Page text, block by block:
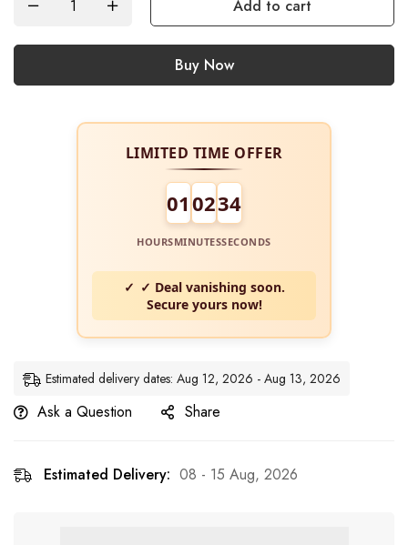
Add to cart
Buy Now
LIMITED TIME OFFER
01 0234
HOURSMINUTESSECONDS
✓ Deal vanishing soon.
Secure yours now!
Estimated delivery dates: Aug 12, 2026 - Aug 13, 2026
Ask a Question Share
Estimated Delivery: 08 - 15 Aug, 2026